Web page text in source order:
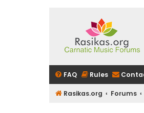
FAQ Rules
Rasikas.org Forums